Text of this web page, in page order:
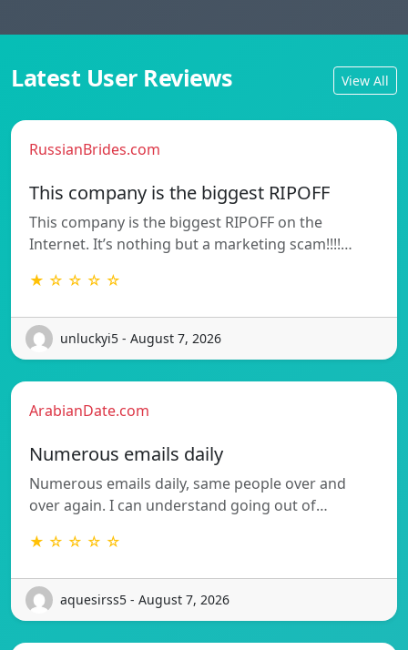
Latest User Reviews View All
RussianBrides.com
This company is the biggest RIPOFF
This company is the biggest RIPOFF on the
Internet. It’s nothing but a marketing scam!!!!…
★ ☆ ☆ ☆ ☆
unluckyi5 - August 7, 2026
ArabianDate.com
Numerous emails daily
Numerous emails daily, same people over and
over again. I can understand going out of…
★ ☆ ☆ ☆ ☆
aquesirss5 - August 7, 2026